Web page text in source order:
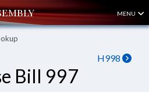
MENU
H998
Bill 997